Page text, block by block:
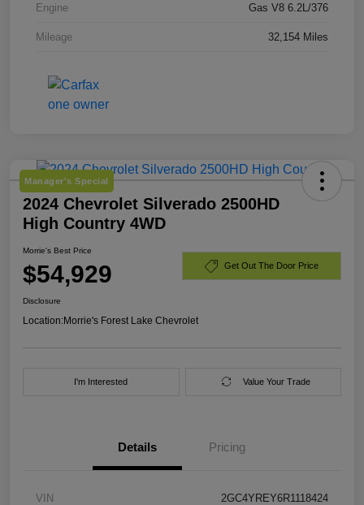
Engine Gas V8 6.2L/376
Mileage 32,154 Miles
Manager's Special
2024 Chevrolet Silverado 2500HD
High Country 4WD
Morrie's Best Price
$54,929 Get Out The Door Price
Disclosure
Location:Morrie's Forest Lake Chevrolet
I'm Interested Value Your Trade
Details Pricing
VIN 2GC4YREY6R1118424